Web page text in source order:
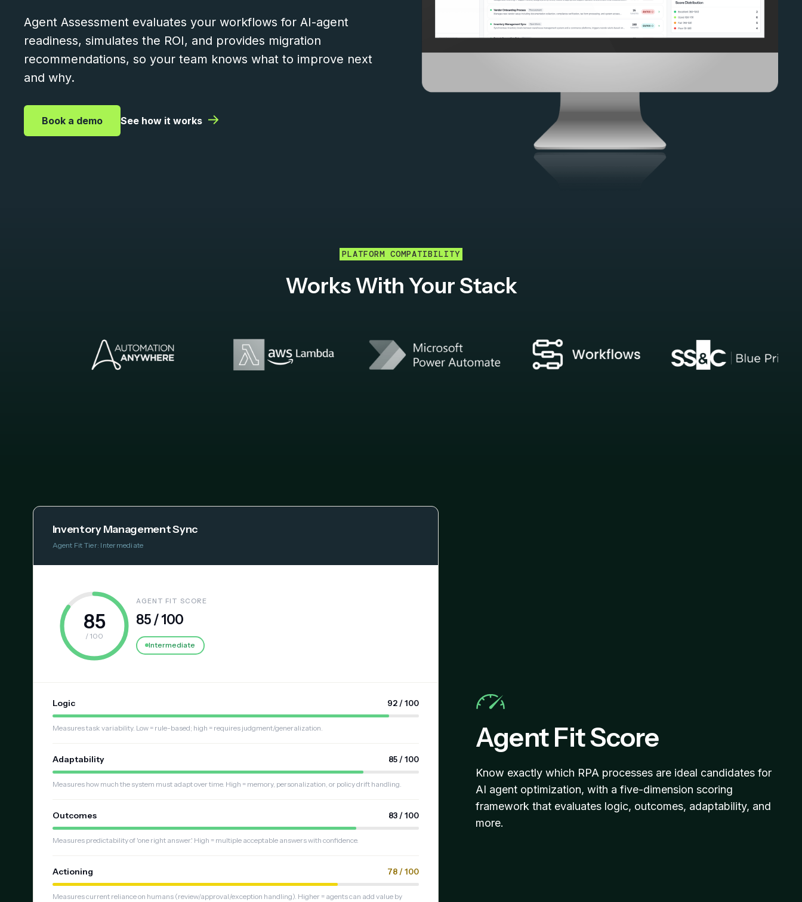
Agent Assessment evaluates your workflows for AI-agent
readiness, simulates the ROI, and provides migration
recommendations, so your team knows what to improve next
and why.
Book a demo| See how it works|
PLATFORM COMPATIBILITY
Works With Your Stack
Inventory Management Sync
Agent Fit Tier: Intermediate
85
/ 100
AGENT FIT SCORE
85 / 100
Intermediate
Logic 92 / 100
Measures task variability. Low = rule-based; high = requires judgment/generalization.
Adaptability 85 / 100
Measures how much the system must adapt over time. High = memory, personalization, or policy drift handling.
Outcomes 83 / 100
Measures predictability of 'one right answer.' High = multiple acceptable answers with confidence.
Actioning 78 / 100
Measures current reliance on humans (review/approval/exception handling). Higher = agents can add value by
Agent Fit Score
Know exactly which RPA processes are ideal candidates for
AI agent optimization, with a five-dimension scoring
framework that evaluates logic, outcomes, adaptability, and
more.